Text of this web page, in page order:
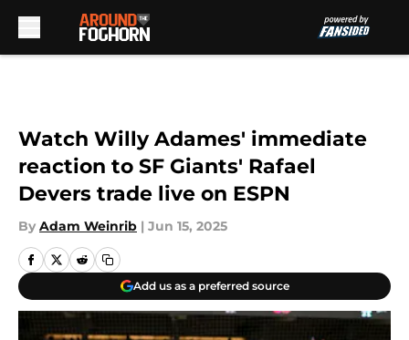
Watch Willy Adames' immediate
reaction to SF Giants' Rafael
Devers trade live on ESPN
By Adam Weinrib | Jun 15, 2025
Add us as a preferred source